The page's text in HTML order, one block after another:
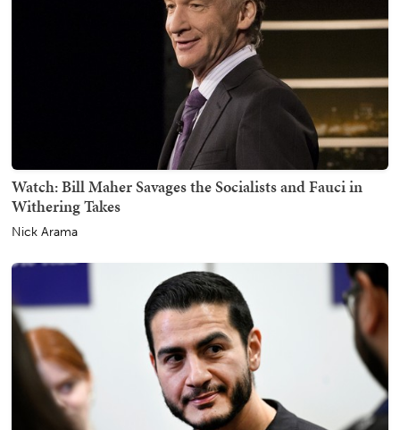
Watch: Bill Maher Savages the Socialists and Fauci in
Withering Takes
Nick Arama